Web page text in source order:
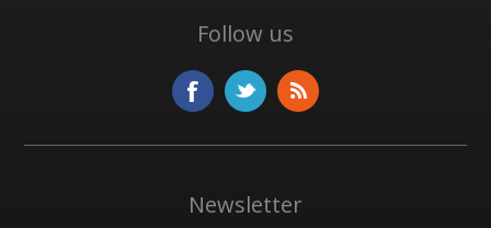
Follow us
Newsletter